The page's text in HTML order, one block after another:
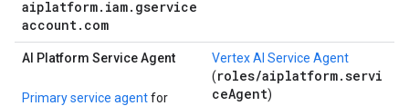
aiplatform.iam.gservice
account.com
AI Platform Service Agent
Primary service agentfor
Vertex AI Service Agent
(roles/aiplatform.servi
ceAgent)